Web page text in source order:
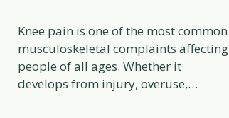
Knee pain is one of the most common
musculoskeletal complaints affecting
people of all ages. Whether it
develops from injury, overuse,